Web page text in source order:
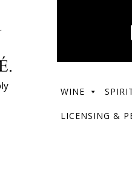
WINE
LICENSING &